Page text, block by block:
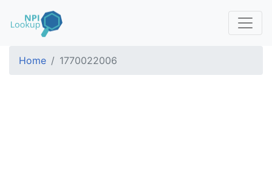
Home 1770022006